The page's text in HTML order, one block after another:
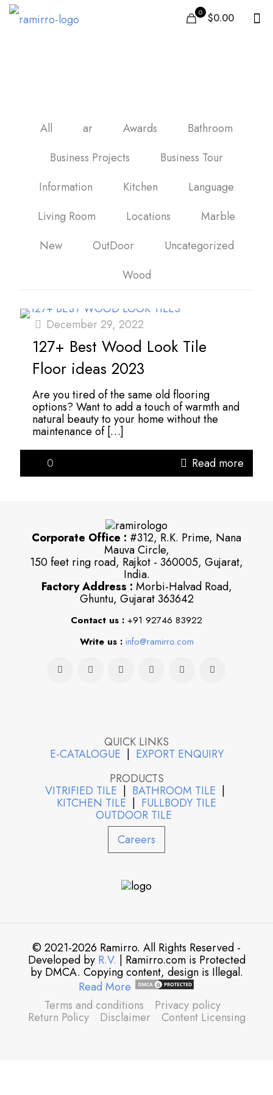
0 $0.00
All ar Awards
Bathroom
Business Projects
Business Tour
Information
Kitchen
Language
Living Room
Locations
Marble
New
OutDoor
Uncategorized
Wood
December 29, 2022
127+ Best Wood Look Tile
Floor ideas 2023
Are you tired of the same old flooring
options? Want to add a touch of warmth and
natural beauty to your home without the
maintenance of[…]
0
Read more
Corporate Office : #312, R.K. Prime, Nana
Mauva Circle,
150 feet ring road, Rajkot - 360005, Gujarat,
India.
Factory Address : Morbi-Halvad Road,
Ghuntu, Gujarat 363642
Contact us : +91 92746 83922
Write us : info@ramirro.com
QUICK LINKS
E-CATALOGUE | EXPORT ENQUIRY
PRODUCTS
VITRIFIED TILE | BATHROOM TILE |
KITCHEN TILE | FULLBODY TILE
OUTDOOR TILE
Careers
© 2021-2026 Ramirro. All Rights Reserved -
Developed by R.V. | Ramirro.com is Protected
by DMCA. Copying content, design is Illegal.
Read More
Terms and conditions
Privacy policy
Return Policy Disclaimer Content Licensing